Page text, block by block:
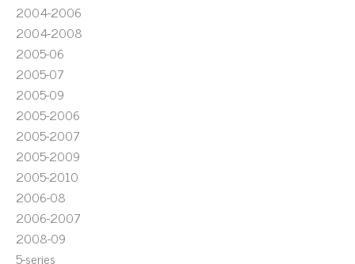
2004-2006
2004-2008
2005-06
2005-07
2005-09
2005-2006
2005-2007
2005-2009
2005-2010
2006-08
2006-2007
2008-09
5-series